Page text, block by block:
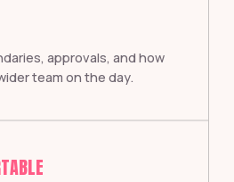
approvals, and how
team on the day.